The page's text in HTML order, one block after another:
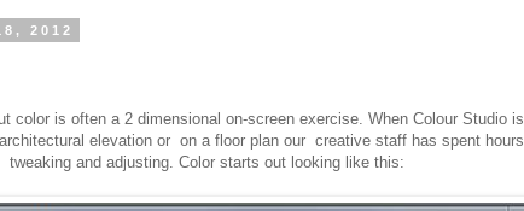
2012
color is often a 2 dimensional on-screen exercise. When Colour Studio is
elevation or on a floor plan our creative staff has spent hours
and adjusting. Color starts out looking like this: